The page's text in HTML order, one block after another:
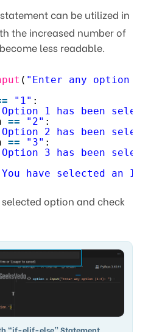
can be utilized in
the increased number of
less readable.
( "Enter any option
= "1" :
1 has been
== "2" :
2 has been
== "3" :
3 has been
have selected an
selected option and check